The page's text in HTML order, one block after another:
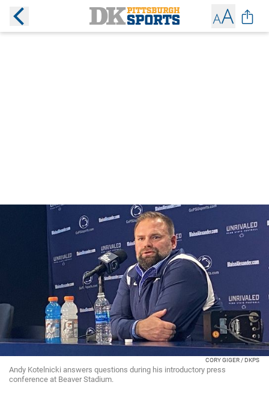
CORY GIGER / DKPS
Andy Kotelnicki answers questions during his introductory press
conference at Beaver Stadium.